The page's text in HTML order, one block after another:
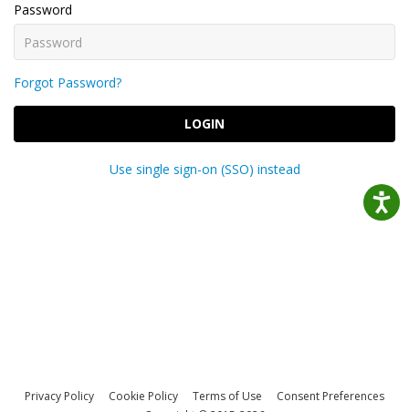
Password
Forgot Password?
LOGIN
Use single sign-on (SSO) instead
Privacy Policy Cookie Policy Terms of Use
Consent Preferences